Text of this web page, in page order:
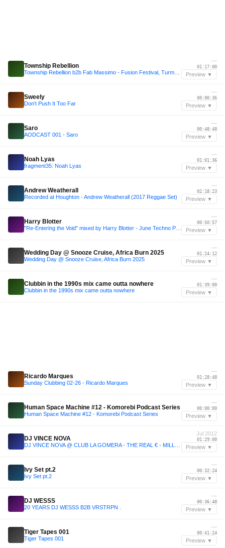
Township Rebellion
—
01:17:00
Preview ▼
Sweely
Don't Push It Too Far
—
00:00:36
Preview ▼
Saro
AODCAST 001 - Saro
—
00:48:48
Preview ▼
Noah Lyas
fragment35: Noah Lyas
—
01:01:36
Preview ▼
Andrew Weatherall
Recorded at Houghton - Andrew Weatherall (2017 Reggae Set)
—
02:18:23
Preview ▼
Harry Blotter
—
00:50:57
Preview ▼
Wedding Day @ Snooze Cruise, Africa Burn 2025
Wedding Day @ Snooze Cruise, Africa Burn 2025
—
01:24:12
Preview ▼
Clubbin in the 1990s mix came outta nowhere
Clubbin in the 1990s mix came outta nowhere
—
01:39:00
Preview ▼
Ricardo Marques
Sunday Clubbing 02-26 - Ricardo Marques
—
01:28:48
Preview ▼
Human Space Machine #12 - Komorebi Podcast Series
Human Space Machine #12 - Komorebi Podcast Series
—
00:00:00
Preview ▼
DJ VINCE NOVA
Jul 2012
01:29:00
Preview ▼
Ivy Set pt.2
Ivy Set pt.2
—
00:32:24
Preview ▼
DJ WESSS
20 YEARS DJ WESSS B2B VRSTRPN .
—
00:36:48
Preview ▼
Tiger Tapes 001
Tiger Tapes 001
—
00:41:24
Preview ▼